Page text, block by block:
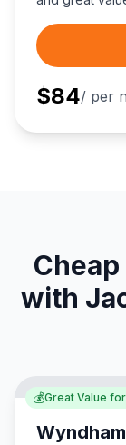
access.
$84/ per
with
💰Great Value